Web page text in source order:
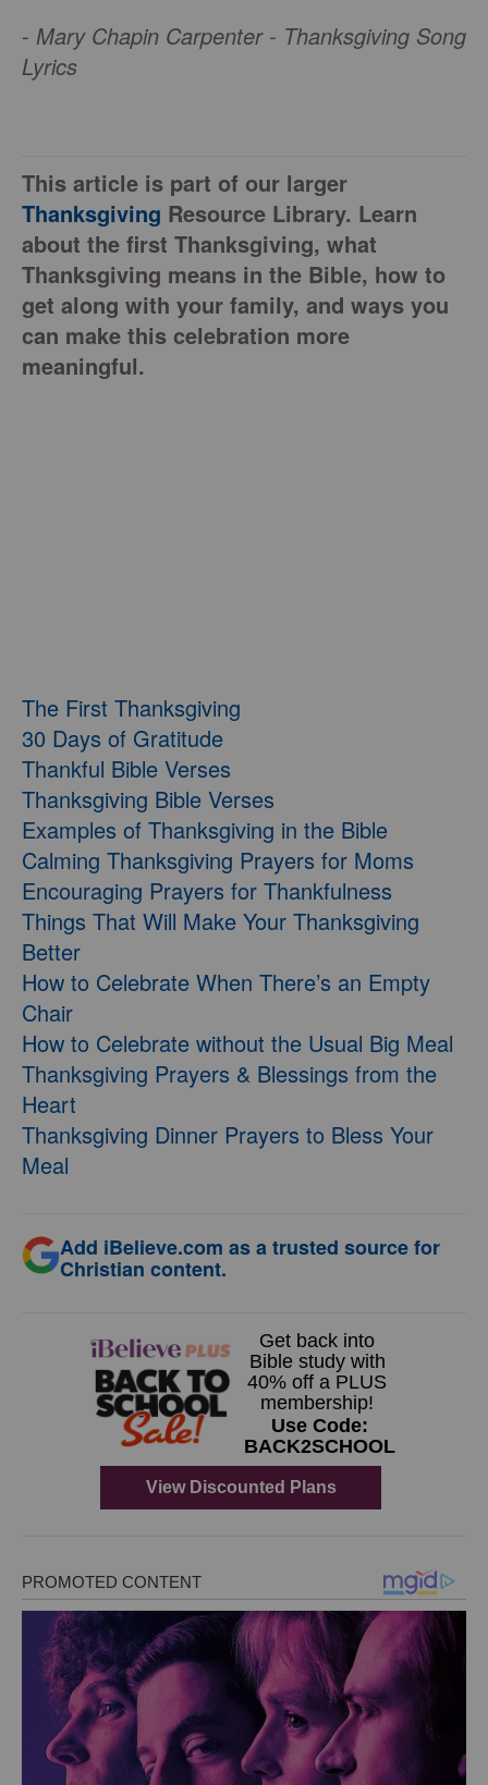
- Mary Chapin Carpenter - Thanksgiving Song
Lyrics
This article is part of our larger
Thanksgiving Resource Library. Learn
about the first Thanksgiving, what
Thanksgiving means in the Bible, how to
get along with your family, and ways you
can make this celebration more
meaningful.
The First Thanksgiving
30 Days of Gratitude
Thankful Bible Verses
Thanksgiving Bible Verses
Examples of Thanksgiving in the Bible
Calming Thanksgiving Prayers for Moms
Encouraging Prayers for Thankfulness
Things That Will Make Your Thanksgiving
Better
How to Celebrate When There’s an Empty
Chair
How to Celebrate without the Usual Big Meal
Thanksgiving Prayers & Blessings from the
Heart
Thanksgiving Dinner Prayers to Bless Your
Meal
Add iBelieve.com as a trusted source for
Christian content.